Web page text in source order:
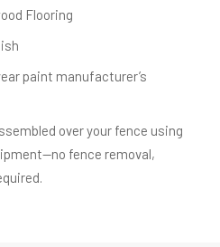
Flooring
paint manufacturer’s
over your fence using
fence removal,